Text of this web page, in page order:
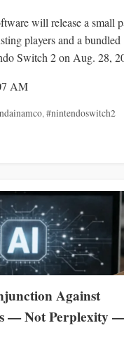
will release a small
players and a bundled
Switch 2 on Aug. 28,
AM
,#nintendoswitch2
Against
— Not Perplexity